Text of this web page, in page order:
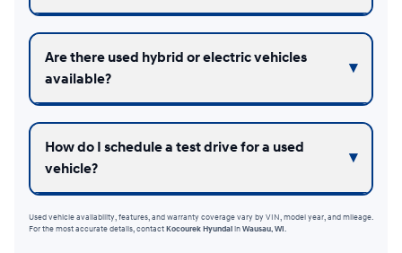
Are there used hybrid or electric vehicles
available?
How do I schedule a test drive for a used
vehicle?
Used vehicle availability, features, and warranty coverage vary by VIN, model year, and mileage.
For the most accurate details, contactKocourek HyundaiinWausau, WI.